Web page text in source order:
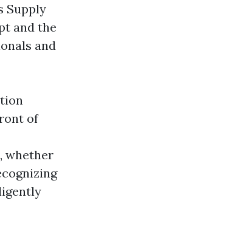
Supply
and the
and
of
whether